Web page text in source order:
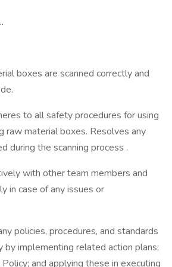
boxes are scanned correctly and
to all safety procedures for using
raw material boxes. Resolves any
during the scanning process .
with other team members and
in case of any issues or
policies, procedures, and standards
by implementing related action plans;
and applying these in executing